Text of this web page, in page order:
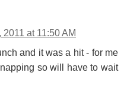
at 11:50 AM
and it was a hit - for me
so will have to wait